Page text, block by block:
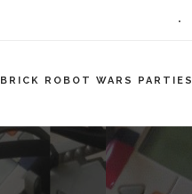
BRICK ROBOT WARS PARTIES